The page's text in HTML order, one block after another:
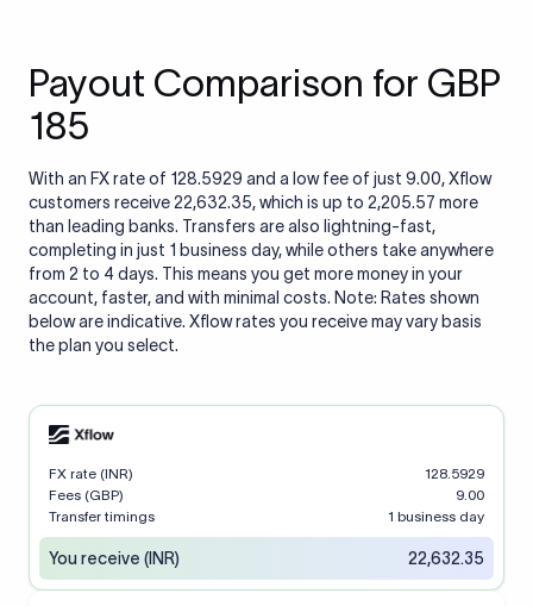
Payout Comparison for GBP
185
With an FX rate of 128.5929 and a low fee of just 9.00, Xflow
customers receive 22,632.35, which is up to 2,205.57 more
than leading banks. Transfers are also lightning-fast,
completing in just 1 business day, while others take anywhere
from 2 to 4 days. This means you get more money in your
account, faster, and with minimal costs. Note: Rates shown
below are indicative. Xflow rates you receive may vary basis
the plan you select.
FX rate (INR)
128.5929
Fees (GBP)
9.00
Transfer timings
1 business day
You receive (INR) 22,632.35